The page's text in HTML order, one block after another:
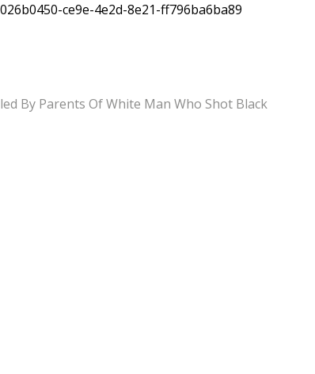
ce9e-4e2d-8e21-ff796ba6ba89
By Parents Of White Man Who Shot Black